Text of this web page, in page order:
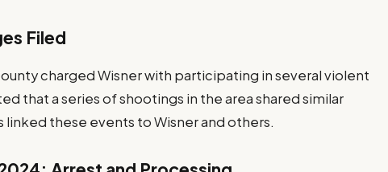
Filed
charged Wisner with participating in several violent
that a series of shootings in the area shared similar
these events to Wisner and others.